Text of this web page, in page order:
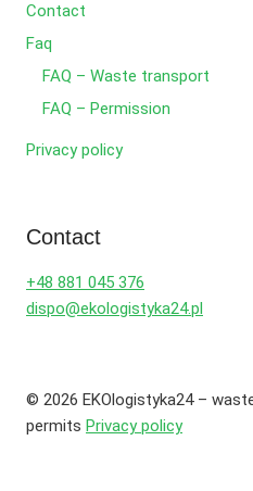
Contact
Faq
FAQ – Waste transport
FAQ – Permission
Privacy policy
Contact
+48 881 045 376
dispo@ekologistyka24.pl
© 2026 EKOlogistyka24 –
permits Privacy policy